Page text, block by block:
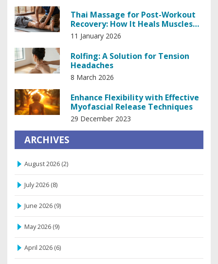
Thai Massage for Post-Workout
Recovery: How It Heals Muscles
Faster
11 January 2026
Rolfing: A Solution for Tension
Headaches
8 March 2026
Enhance Flexibility with Effective
Myofascial Release Techniques
29 December 2023
ARCHIVES
August 2026 (2)
July 2026 (8)
June 2026 (9)
May 2026 (9)
April 2026 (6)